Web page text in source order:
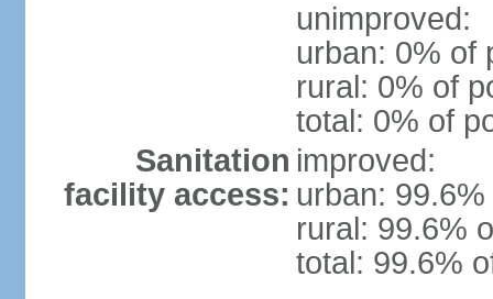
unimproved:
urban: 0% of
rural: 0% of
total: 0% of
Sanitation
facility access:
improved:
urban:
rural: 99.6%
total: 99.6%